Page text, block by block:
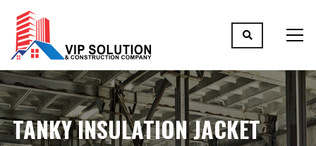
TANKY INSULATION JACKET